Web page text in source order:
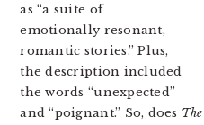
as “a suite of
emotionally resonant,
romantic stories.” Plus,
the description included
the words “unexpected”
and “poignant.” So, does